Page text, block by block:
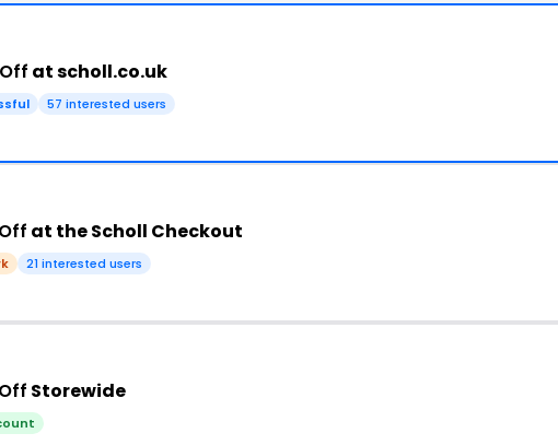
at scholl.co.uk
57 interested users
at the Scholl Checkout
21 interested users
Storewide